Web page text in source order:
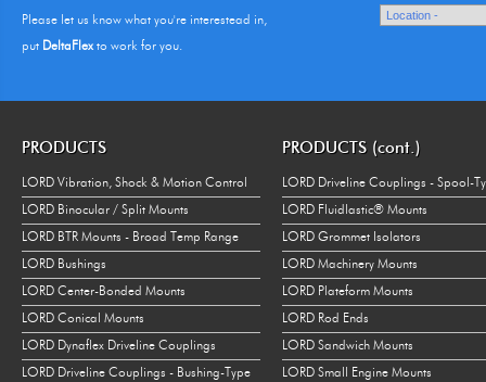
Please let us know what you're interestead in,
put DeltaFlexto work for you.
PRODUCTS
LORD Vibration, Shock & Motion Control
LORD Binocular / Split Mounts
LORD BTR Mounts - Broad Temp Range
LORD Bushings
LORD Center-Bonded Mounts
LORD Conical Mounts
LORD Dynaflex Driveline Couplings
LORD Driveline Couplings - Bushing-Type
PRODUCTS (cont.)
LORD Driveline Couplings - Spool-
LORD Fluidlastic® Mounts
LORD Grommet Isolators
LORD Machinery Mounts
LORD Plateform Mounts
LORD Rod Ends
LORD Sandwich Mounts
LORD Small Engine Mounts